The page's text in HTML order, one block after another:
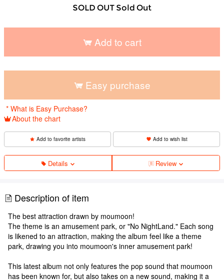
SOLD OUT Sold Out
Add to cart
Easy purchase
* What is Easy Purchase?
About the chart
Add to favorite artists Add to wish list
Details Review
Description of item
The best attraction drawn by moumoon!
The theme is an amusement park, or "No NightLand." Each song
is likened to an attraction, making the album feel like a theme
park, drawing you into moumoon's inner amusement park!
This latest album not only features the pop sound that moumoon
has been known for, but also takes on a new sound, making it a